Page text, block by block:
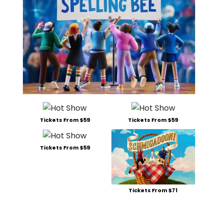
Tickets From $59 Tickets From $59
Tickets From $59
Tickets From $71